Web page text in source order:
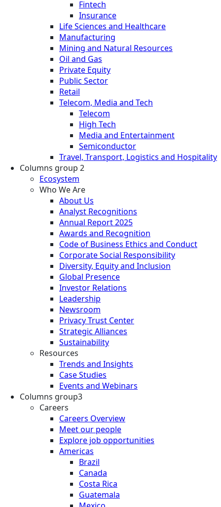
Fintech
Insurance
Life Sciences and Healthcare
Manufacturing
Mining and Natural Resources
Oil and Gas
Private Equity
Public Sector
Retail
Telecom, Media and Tech
Telecom
High Tech
Media and Entertainment
Semiconductor
Travel, Transport, Logistics and Hospitality
Columns group 2
Ecosystem
Who We Are
About Us
Analyst Recognitions
Annual Report 2025
Awards and Recognition
Code of Business Ethics and Conduct
Corporate Social Responsibility
Diversity, Equity and Inclusion
Global Presence
Investor Relations
Leadership
Newsroom
Privacy Trust Center
Strategic Alliances
Sustainability
Resources
Trends and Insights
Case Studies
Events and Webinars
Columns group3
Careers
Careers Overview
Meet our people
Explore job opportunities
Americas
Brazil
Canada
Costa Rica
Guatemala